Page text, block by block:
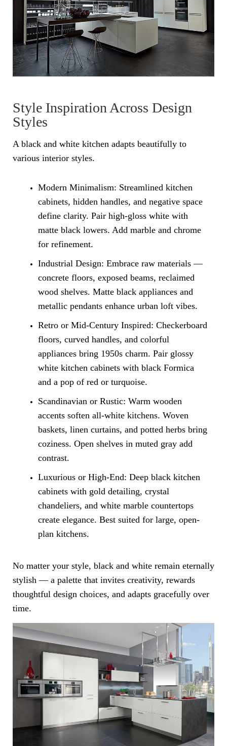
Style Inspiration Across Design
Styles
A black and white kitchen adapts beautifully to
various interior styles.
Modern Minimalism: Streamlined kitchen
cabinets, hidden handles, and negative space
define clarity. Pair high-gloss white with
matte black lowers. Add marble and chrome
for refinement.
Industrial Design: Embrace raw materials —
concrete floors, exposed beams, reclaimed
wood shelves. Matte black appliances and
metallic pendants enhance urban loft vibes.
Retro or Mid-Century Inspired: Checkerboard
floors, curved handles, and colorful
appliances bring 1950s charm. Pair glossy
white kitchen cabinets with black Formica
and a pop of red or turquoise.
Scandinavian or Rustic: Warm wooden
accents soften all-white kitchens. Woven
baskets, linen curtains, and potted herbs bring
coziness. Open shelves in muted gray add
contrast.
Luxurious or High-End: Deep black kitchen
cabinets with gold detailing, crystal
chandeliers, and white marble countertops
create elegance. Best suited for large, open-
plan kitchens.
No matter your style, black and white remain eternally
stylish — a palette that invites creativity, rewards
thoughtful design choices, and adapts gracefully over
time.